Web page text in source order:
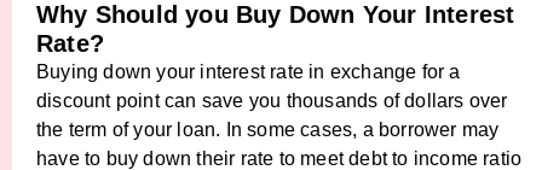
Why Should you Buy Down Your Interest
Rate?
Buying down your interest rate in exchange for a
discount point can save you thousands of dollars over
the term of your loan. In some cases, a borrower may
have to buy down their rate to meet debt to income ratio